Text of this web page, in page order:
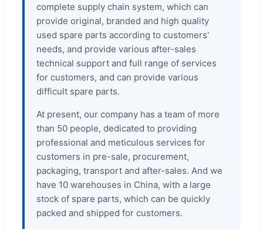
complete supply chain system, which can
provide original, branded and high quality
used spare parts according to customers'
needs, and provide various after-sales
technical support and full range of services
for customers, and can provide various
difficult spare parts.
At present, our company has a team of more
than 50 people, dedicated to providing
professional and meticulous services for
customers in pre-sale, procurement,
packaging, transport and after-sales. And we
have 10 warehouses in China, with a large
stock of spare parts, which can be quickly
packed and shipped for customers.